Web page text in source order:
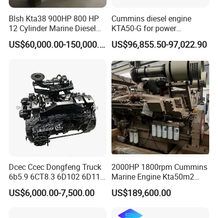
Blsh Kta38 900HP 800 HP
12 Cylinder Marine Diesel
Engine for Cummins
Industrial Outboard Boat
Price Cat
US$60,000.00-150,000.00
Cummins diesel engine
KTA50-G for power
generator set
US$96,855.50-97,022.90
Dcec Ccec Dongfeng Truck
6b5.9 6CT8.3 6D102 6D114
Diesel Engine Assy for
Cummins Marine
US$6,000.00-7,500.00
2000HP 1800rpm Cummins
Marine Engine Kta50m2
Motor Marino Cummins
2000HP Moteur
US$189,600.00